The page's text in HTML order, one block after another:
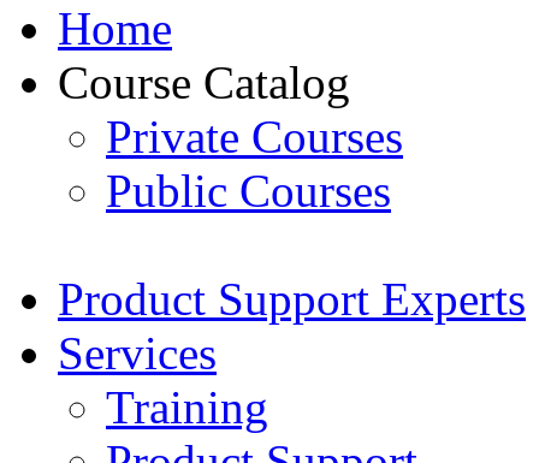
Home
Course Catalog
Private Courses
Public Courses
Product Support Experts
Services
Training